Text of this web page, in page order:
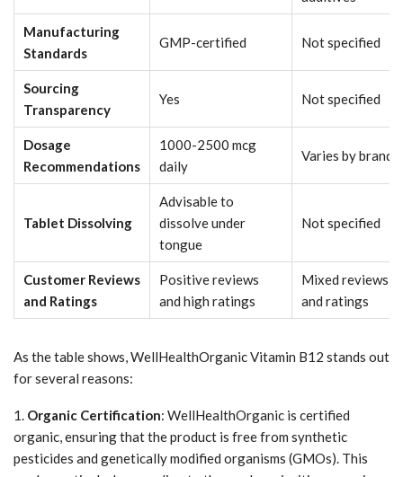
Manufacturing
Standards
GMP-certified Not specified
Sourcing
Transparency
Yes Not specified
Dosage
Recommendations
1000-2500 mcg
daily
Varies by brand
Tablet Dissolving
Advisable to
dissolve under
tongue
Not specified
Customer Reviews
and Ratings
Positive reviews
and high ratings
Mixed reviews
and ratings
As the table shows, WellHealthOrganic Vitamin B12 stands out
for several reasons:
1. Organic Certification: WellHealthOrganic is certified
organic, ensuring that the product is free from synthetic
pesticides and genetically modified organisms (GMOs). This